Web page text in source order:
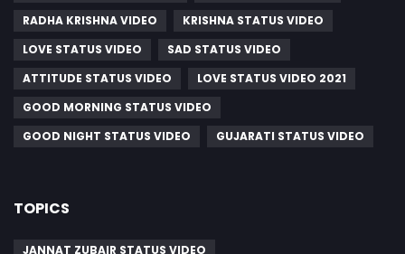
RADHA KRISHNA VIDEO
KRISHNA STATUS VIDEO
LOVE STATUS VIDEO
SAD STATUS VIDEO
ATTITUDE STATUS VIDEO
LOVE STATUS VIDEO 2021
GOOD MORNING STATUS VIDEO
GOOD NIGHT STATUS VIDEO
GUJARATI STATUS VIDEO
TOPICS
JANNAT ZUBAIR STATUS VIDEO